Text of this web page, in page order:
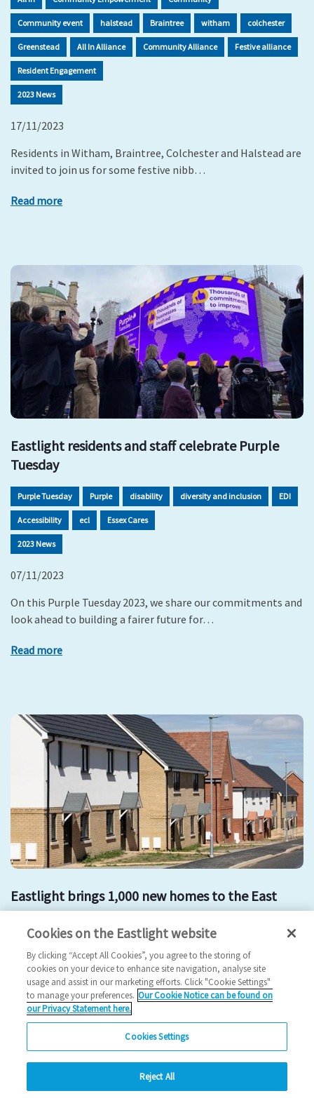
Community event halstead Braintree witham colchester
Greenstead All In Alliance Community Alliance Festive alliance
Resident Engagement
2023 News
17/11/2023
Residents in Witham, Braintree, Colchester and Halstead are
invited to join us for some festive nibb…
Read more
Eastlight residents and staff celebrate Purple
Tuesday
Purple Tuesday Purple disability diversity and inclusion EDI
Accessibility ecl Essex Cares
2023 News
07/11/2023
On this Purple Tuesday 2023, we share our commitments and
look ahead to building a fairer future for…
Read more
Eastlight brings 1,000 new homes to the East
development mount hill affordable housing
Halstead 1000 new home Eastlight news building
2023 News
26/10/2023
We've reached a significant milestone, bringing 1,000 new
homes to the East of England just three ye…
Cookies on the Eastlight website
By clicking “Accept All Cookies”, you agree to the storing of
cookies on your device to enhance site navigation, analyse site
usage and assist in our marketing efforts. Click "Cookie Settings"
to manage your preferences. Our Cookie Notice can be found on
our Privacy Statement here.
Cookies Settings
Reject All